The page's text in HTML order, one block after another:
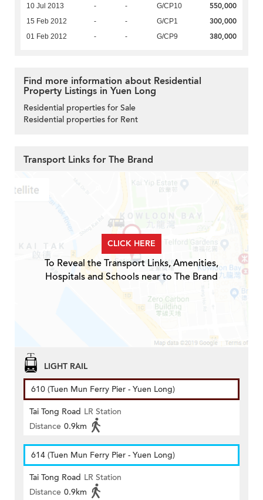
10 Jul 2013 - - G/CP10 550,000
15 Feb 2012 - - G/CP1 300,000
01 Feb 2012 - - G/CP9 380,000
Find more information about Residential
Property Listings in Yuen Long
Residential properties for Sale
Residential properties for Rent
Transport Links for The Brand
CLICK HERE
To Reveal the Transport Links, Amenities,
Hospitals and Schools near to The Brand
LIGHT RAIL
610 (Tuen Mun Ferry Pier - Yuen Long)
Tai Tong Road LR Station
Distance 0.9km
614 (Tuen Mun Ferry Pier - Yuen Long)
Tai Tong Road LR Station
Distance 0.9km